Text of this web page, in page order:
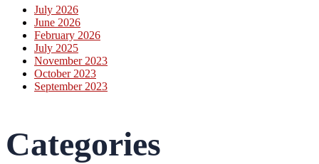
July 2026
June 2026
February 2026
July 2025
November 2023
October 2023
September 2023
Categories